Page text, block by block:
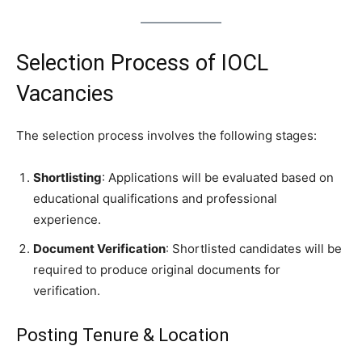
Selection Process of IOCL
Vacancies
The selection process involves the following stages:
Shortlisting: Applications will be evaluated based on
educational qualifications and professional
experience.
Document Verification: Shortlisted candidates will be
required to produce original documents for
verification.
Posting Tenure & Location